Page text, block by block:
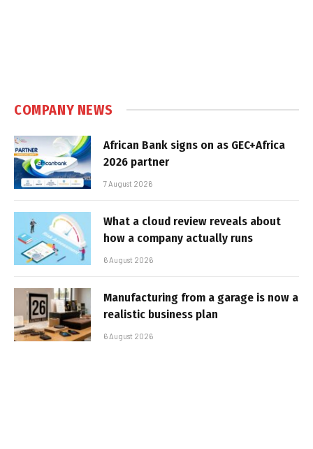
COMPANY NEWS
African Bank signs on as GEC+Africa
2026 partner
7 August 2026
What a cloud review reveals about
how a company actually runs
6 August 2026
Manufacturing from a garage is now a
realistic business plan
6 August 2026